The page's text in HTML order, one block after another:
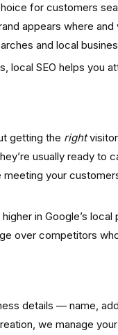
for customers
appears where and
and local
local SEO helps you
getting the right
usually ready to
meeting your
in Google’s local
over competitors
details — name,
we manage